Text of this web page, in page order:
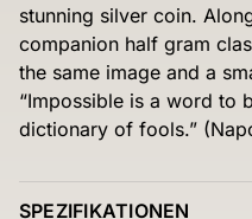
stunning silver coin.
companion half gram
the same image and a
“Impossible is a word to
dictionary of fools.”
SPEZIFIKATIONEN